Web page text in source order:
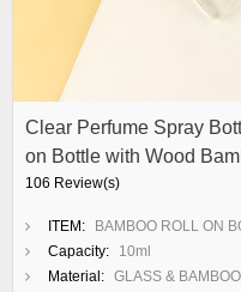
Clear Perfume Spray
on Bottle with Wood
106 Review(s)
ITEM:
BAMBOO ROLL ON
Capacity:
10ml
Material: GLASS & BAMBOO